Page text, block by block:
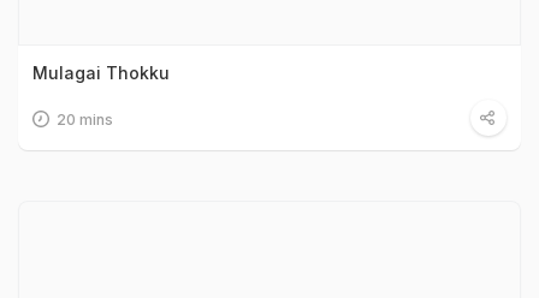
Mulagai Thokku
20 mins